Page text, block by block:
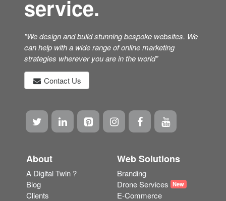
"We design and build stunning bespoke websites. We
can help with a wide range of online marketing
Contact Us
About
Blog
Clients
Home
Newsletter
Site Map
Web Solutions
Drone Services
E-Commerce
Hosting
Influencer Agency
Marketing